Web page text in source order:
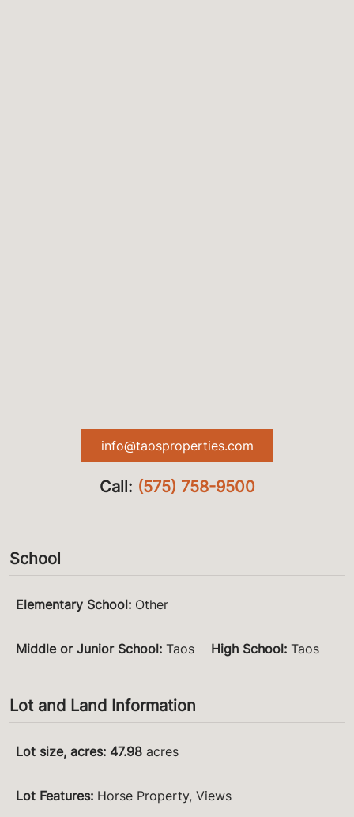
info@taosproperties.com
Call: (575) 758-9500
School
Elementary School: Other
Middle or Junior School: Taos High School: Taos
Lot and Land Information
Lot size, acres: 47.98 acres
Lot Features: Horse Property, Views